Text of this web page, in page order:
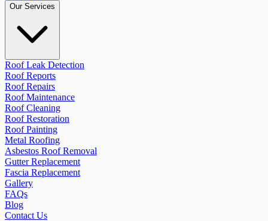
Our Services
Roof Leak Detection
Roof Reports
Roof Repairs
Roof Maintenance
Roof Cleaning
Roof Restoration
Roof Painting
Metal Roofing
Asbestos Roof Removal
Gutter Replacement
Fascia Replacement
Gallery
FAQs
Blog
Contact Us